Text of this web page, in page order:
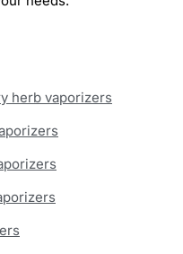
herb vaporizers